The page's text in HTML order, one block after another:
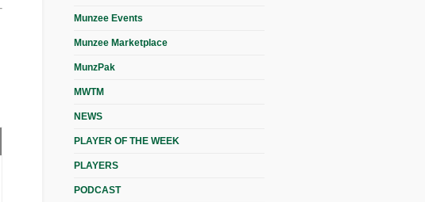
Munzee Events
Munzee Marketplace
MunzPak
MWTM
NEWS
PLAYER OF THE WEEK
PLAYERS
PODCAST